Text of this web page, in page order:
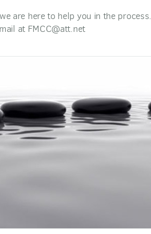
are here to help you in the process.
at FMCC@att.net